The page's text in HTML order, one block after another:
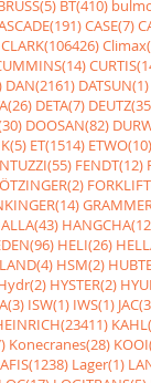
BT(410)
CASE(7)
CLARK(106426)
DAN(2161) DATSUN(1)
DETA(7)
DOOSAN(82)
ET(1514) ETWO(10)
FENDT(12)
HELI(26)
HSM(2)
HYSTER(2)
ISW(1) IWS(1)
Konecranes(28)
Lager(1)